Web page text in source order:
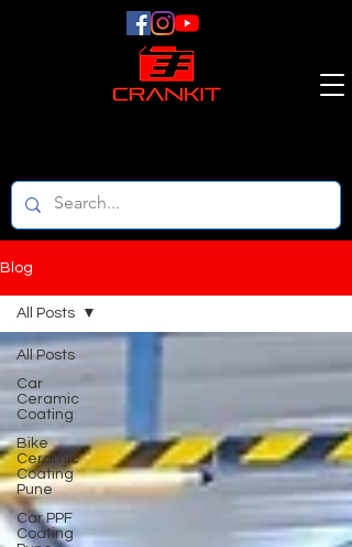
Blog
All Posts
Car
Ceramic
Coating
Bike
Ceramic
Coating
Pune
Car PPF
Coating
All Posts